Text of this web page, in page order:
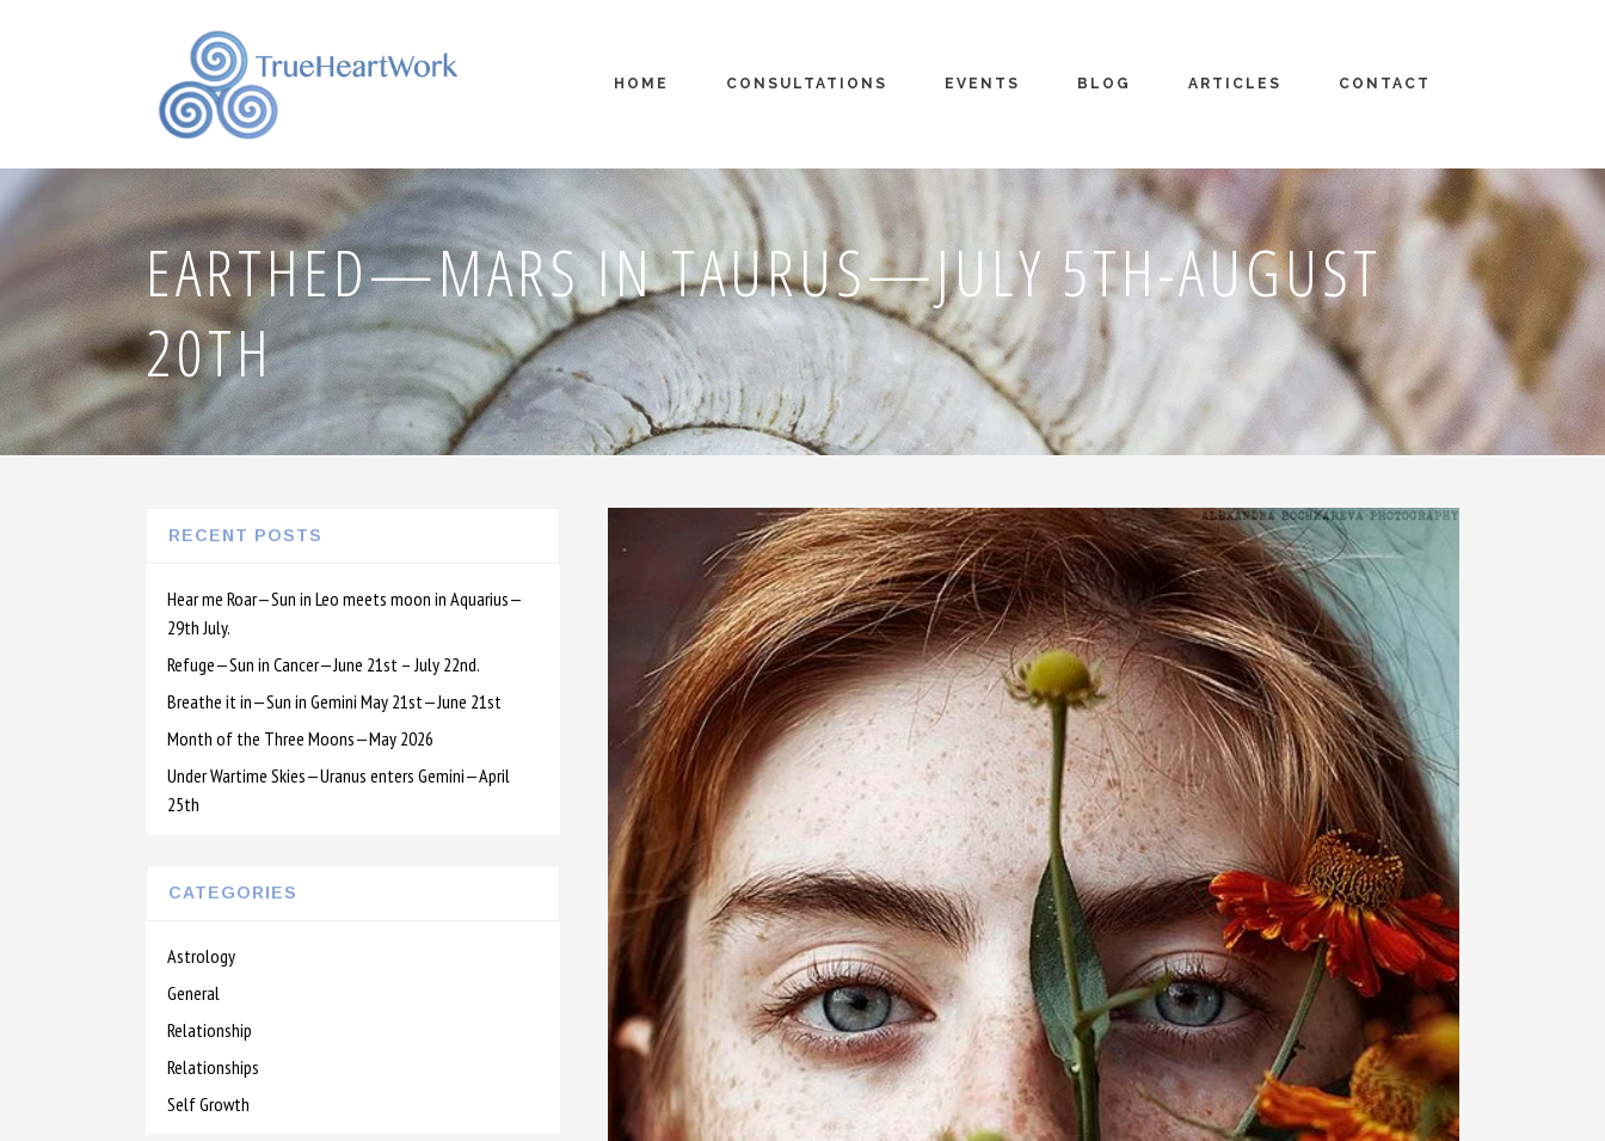
HOME CONSULTATIONS EVENTS BLOG ARTICLES CONTACT
EARTHED—MARS IN TAURUS—JULY 5TH-AUGUST
20TH
RECENT POSTS
Hear me Roar—Sun in Leo meets moon in Aquarius—
29th July.
Refuge—Sun in Cancer—June 21st – July 22nd.
Breathe it in—Sun in Gemini May 21st—June 21st
Month of the Three Moons—May 2026
Under Wartime Skies—Uranus enters Gemini—April
25th
CATEGORIES
Astrology
General
Relationship
Relationships
Self Growth